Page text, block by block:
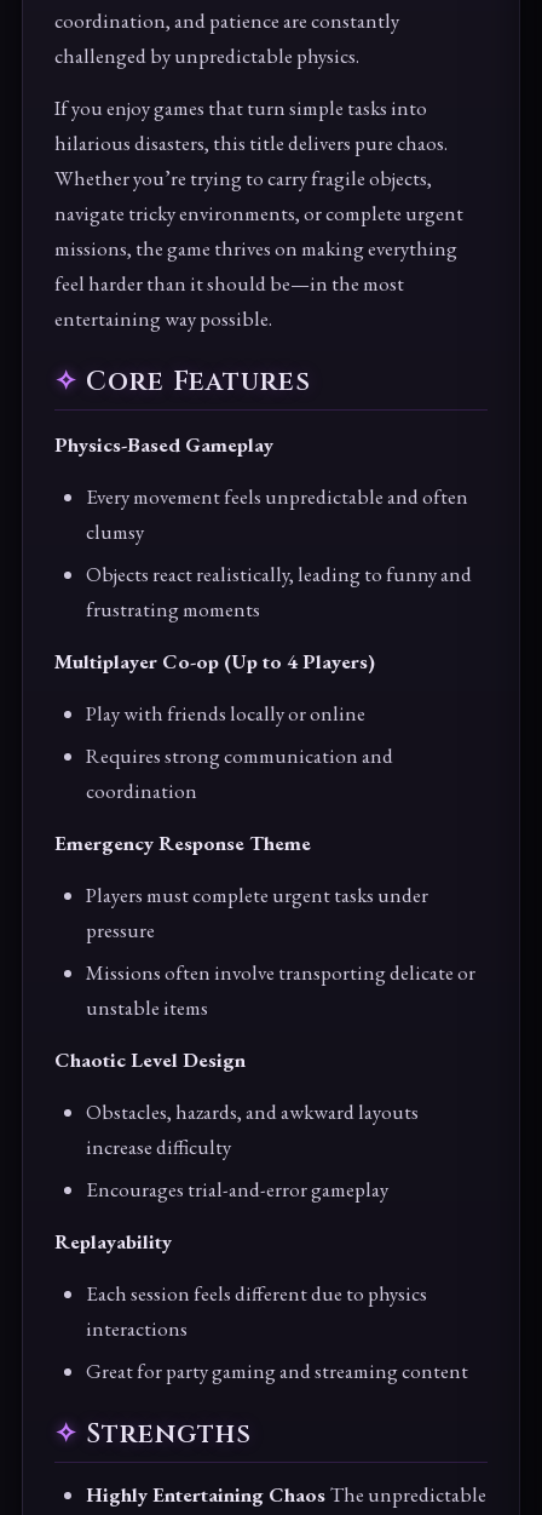
coordination, and patience are constantly
challenged by unpredictable physics.
If you enjoy games that turn simple tasks into
hilarious disasters, this title delivers pure chaos.
Whether you’re trying to carry fragile objects,
navigate tricky environments, or complete urgent
missions, the game thrives on making everything
feel harder than it should be—in the most
entertaining way possible.
Core Features
Physics-Based Gameplay
Every movement feels unpredictable and often
clumsy
Objects react realistically, leading to funny and
frustrating moments
Multiplayer Co-op (Up to 4 Players)
Play with friends locally or online
Requires strong communication and
coordination
Emergency Response Theme
Players must complete urgent tasks under
pressure
Missions often involve transporting delicate or
unstable items
Chaotic Level Design
Obstacles, hazards, and awkward layouts
increase difficulty
Encourages trial-and-error gameplay
Replayability
Each session feels different due to physics
interactions
Great for party gaming and streaming content
Strengths
Highly Entertaining ChaosThe unpredictable